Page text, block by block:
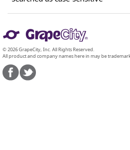
© 2026 GrapeCity, Inc. All Rights Reserved.
All product and company names here in may be